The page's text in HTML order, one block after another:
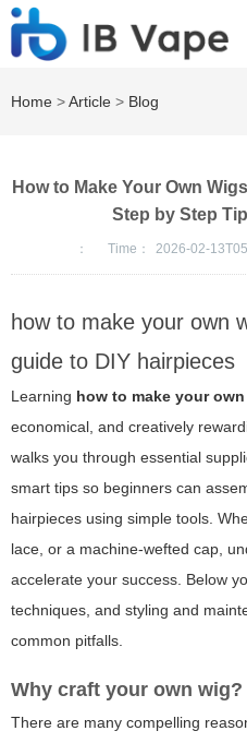
Home >Article > Blog
How to Make Your Own
Step by Step
： Time： 2026-02-
how to make your own
guide to DIY hairpieces
Learning how to make your
economical, and creatively
walks you through essential
smart tips so beginners can
hairpieces using simple tools.
lace, or a machine-wefted cap,
accelerate your success. Below
techniques, and styling and
common pitfalls.
Why craft your own wig?
There are many compelling